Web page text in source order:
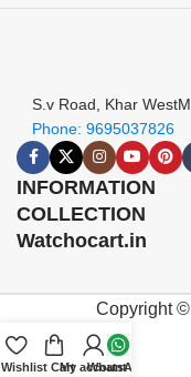
S.v Road, Khar
Phone: 9695037826
INFORMATION
COLLECTION
Watchocart.in
Copyright
Wishlist Cart
My account
WhatsApp